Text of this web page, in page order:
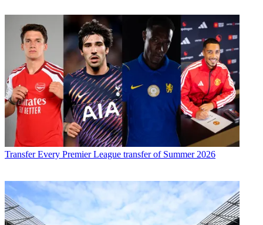
Transfer Every Premier League transfer of Summer 2026